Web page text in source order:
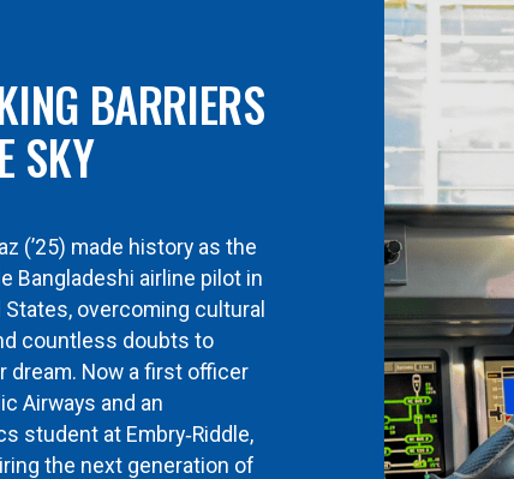
BARRIERS
SKY
(’25) made history as the
Bangladeshi airline pilot in
overcoming cultural
countless doubts to
dream. Now a first officer
Airways and an
student at Embry‑Riddle,
the next generation of